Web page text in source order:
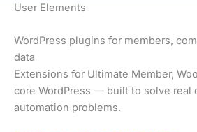
User Elements
WordPress plugins for members,
data
Extensions for Ultimate Member,
core WordPress — built to solve real
automation problems.